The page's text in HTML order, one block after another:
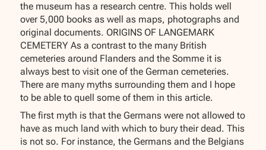
the museum has a research centre. This holds well
over 5,000 books as well as maps, photographs and
original documents. ORIGINS OF LANGEMARK
CEMETERY As a contrast to the many British
cemeteries around Flanders and the Somme it is
always best to visit one of the German cemeteries.
There are many myths surrounding them and I hope
to be able to quell some of them in this article.
The first myth is that the Germans were not allowed to
have as much land with which to bury their dead. This
is not so. For instance, the Germans and the Belgians